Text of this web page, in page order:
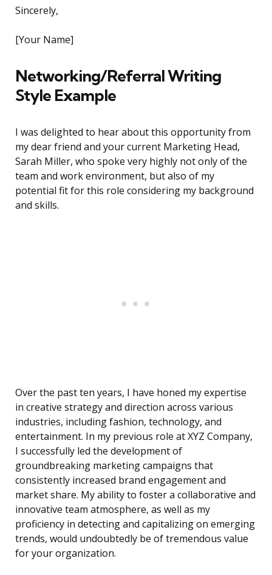
Sincerely,
[Your Name]
Networking/Referral Writing
Style Example
I was delighted to hear about this opportunity from
my dear friend and your current Marketing Head,
Sarah Miller, who spoke very highly not only of the
team and work environment, but also of my
potential fit for this role considering my background
and skills.
Over the past ten years, I have honed my expertise
in creative strategy and direction across various
industries, including fashion, technology, and
entertainment. In my previous role at XYZ Company,
I successfully led the development of
groundbreaking marketing campaigns that
consistently increased brand engagement and
market share. My ability to foster a collaborative and
innovative team atmosphere, as well as my
proficiency in detecting and capitalizing on emerging
trends, would undoubtedly be of tremendous value
for your organization.